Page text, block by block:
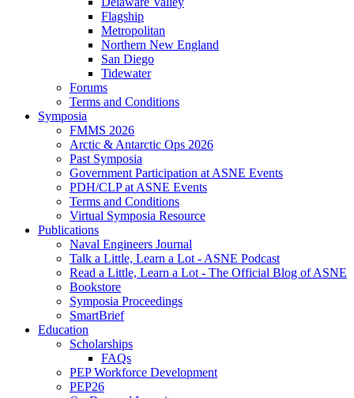
Flagship
Metropolitan
Northern New England
San Diego
Tidewater
Forums
Terms and Conditions
Symposia
FMMS 2026
Arctic & Antarctic Ops 2026
Past Symposia
Government Participation at ASNE Events
PDH/CLP at ASNE Events
Terms and Conditions
Virtual Symposia Resource
Publications
Naval Engineers Journal
Talk a Little, Learn a Lot - ASNE Podcast
Read a Little, Learn a Lot - The Official Blog of ASNE
Bookstore
Symposia Proceedings
SmartBrief
Education
Scholarships
FAQs
PEP Workforce Development
PEP26